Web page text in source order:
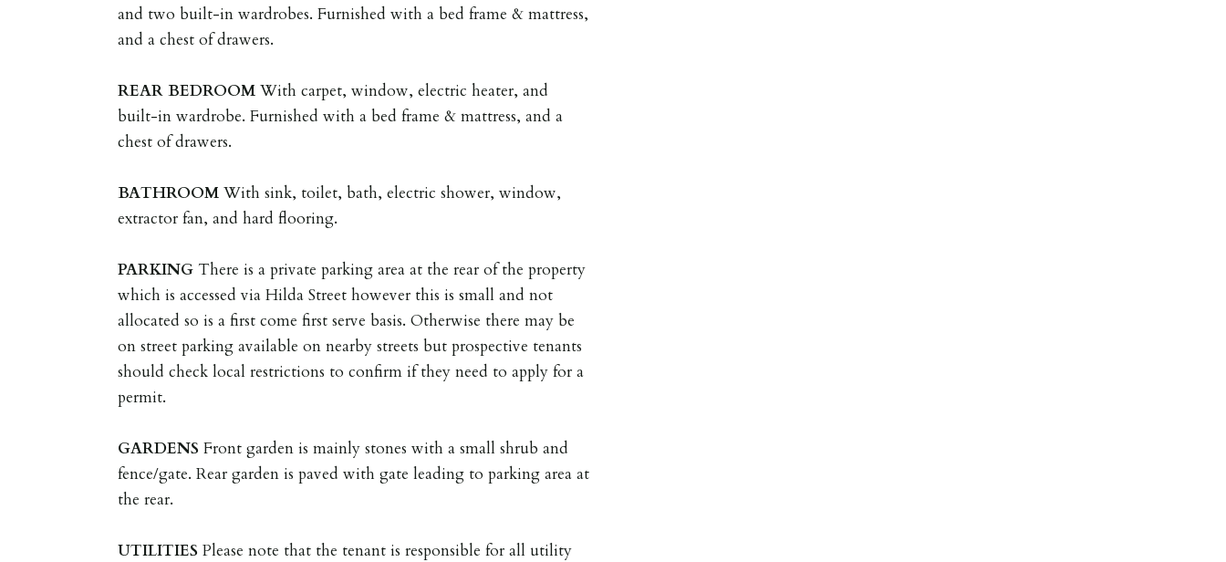
and two built-in wardrobes. Furnished with a bed frame & mattress,
and a chest of drawers.
REAR BEDROOM With carpet, window, electric heater, and
built-in wardrobe. Furnished with a bed frame & mattress, and a
chest of drawers.
BATHROOM With sink, toilet, bath, electric shower, window,
extractor fan, and hard flooring.
PARKING There is a private parking area at the rear of the property
which is accessed via Hilda Street however this is small and not
allocated so is a first come first serve basis. Otherwise there may be
on street parking available on nearby streets but prospective tenants
should check local restrictions to confirm if they need to apply for a
permit.
GARDENS Front garden is mainly stones with a small shrub and
fence/gate. Rear garden is paved with gate leading to parking area at
the rear.
UTILITIES Please note that the tenant is responsible for all utility